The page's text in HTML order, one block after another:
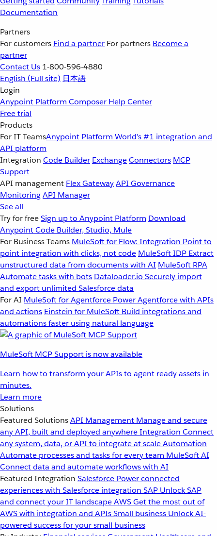
Documentation
Partners
For customers Find a partner For partners Become a
partner
Contact Us 1-800-596-4880
English (Full site) 日本語
Login
Anypoint Platform Composer Help Center
Free trial
Products
For IT TeamsAnypoint Platform World’s #1 integration and
API platform
Integration Code Builder ExchangeConnectors MCP
Support
API management Flex GatewayAPI Governance
MonitoringAPI Manager
See all
Try for freeSign up to Anypoint Platform Download
Anypoint Code Builder, Studio, Mule
For Business Teams MuleSoft for Flow: Integration Point to
point integration with clicks, not code MuleSoft IDP Extract
unstructured data from documents with AI MuleSoft RPA
Automate tasks with bots Dataloader.io Securely import
and export unlimited Salesforce data
For AI MuleSoft for Agentforce Power Agentforce with APIs
and actions Einstein for MuleSoft Build integrations and
automations faster using natural language
MuleSoft MCP Support is now available
Learn how to transform your APIs to agent ready assets in
minutes.
Learn more
Solutions
Featured SolutionsAPI Management Manage and secure
any API, built and deployed anywhereIntegration Connect
any system, data, or API to integrate at scaleAutomation
Automate processes and tasks for every team MuleSoft AI
Connect data and automate workflows with AI
Featured Integration Salesforce Power connected
experiences with Salesforce integration SAP Unlock SAP
and connect your IT landscapeAWSGet the most out of
AWS with integration and APIsSmall business Unlock AI-
powered success for your small business